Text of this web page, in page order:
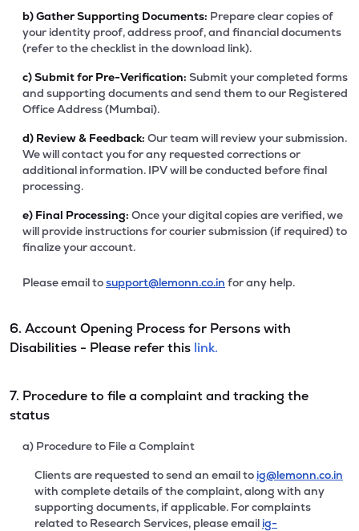
b)Gather Supporting Documents: Prepare clear copies of
your identity proof, address proof, and financial documents
(refer to the checklist in the download link).
c)Submit for Pre-Verification: Submit your completed forms
and supporting documents and send them to our Registered
Office Address (Mumbai).
d) Review & Feedback: Our team will review your submission.
We will contact you for any requested corrections or
additional information. IPV will be conducted before final
processing.
e) Final Processing: Once your digital copies are verified, we
will provide instructions for courier submission (if required) to
finalize your account.
Please email tosupport@lemonn.co.in for any help.
6. Account Opening Process for Persons with
Disabilities - Please refer this link.
7. Procedure to file a complaint and tracking the
status
a) Procedure to File a Complaint
Clients are requested to send an email to ig@lemonn.co.in
with complete details of the complaint, along with any
supporting documents, if applicable. For complaints
related to Research Services, please email ig-